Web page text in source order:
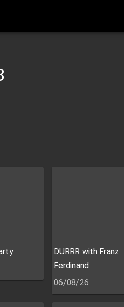
DURRR with Franz
Ferdinand
06/08/26